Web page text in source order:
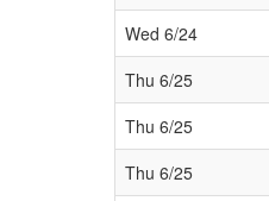
Wed 6/24
Thu 6/25
Thu 6/25
Thu 6/25